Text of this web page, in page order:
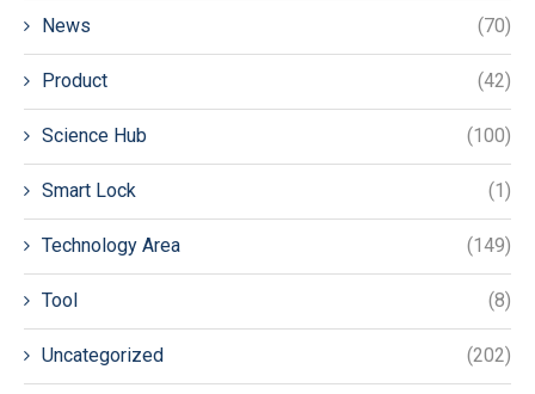
News (70)
Product (42)
Science Hub (100)
Smart Lock (1)
Technology Area (149)
Tool (8)
Uncategorized (202)